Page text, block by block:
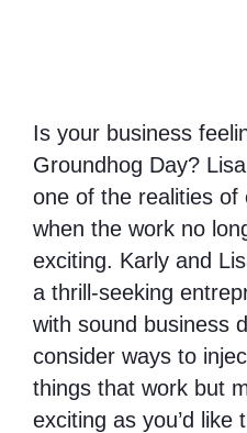
Is your business
Groundhog Day?
one of the realities of
when the work no
exciting. Karly and
a thrill-seeking
with sound business
consider ways to
things that work but
exciting as you’d like